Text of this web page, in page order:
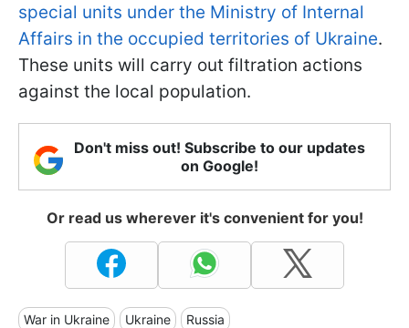
special units under the Ministry of Internal
Affairs in the occupied territories of Ukraine.
These units will carry out filtration actions
against the local population.
Don't miss out! Subscribe to our updates
on Google!
Or read us wherever it's convenient for you!
War in Ukraine Ukraine Russia